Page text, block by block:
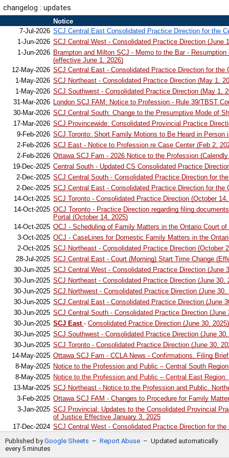
changelog : updates
Notice
7-Jul-2026 SCJ Central East Consolidated Practice Direction for the
1-Jun-2026 SCJ Central West - Consolidated Practice Direction (June
1-Jun-2026 Brampton and Milton SCJ - Memo to the Bar -
(effective June 1, 2026)
12-May-2026 SCJ Central East - Consolidated Practice Direction for the
1-May-2026 SCJ Northeast - Consolidated Practice Direction (May 1,
1-May-2026 SCJ Southwest - Consolidated Practice Direction (May 1,
31-Mar-2026 London SCJ FAM: Notice to Profession - Rule 39/TBST
30-Mar-2026 SCJ Central South: Change to the Presumptive Mode of
17-Mar-2026 SCJ Provincewide: Consolidated Provincial Practice
9-Feb-2026 SCJ Toronto: Short Family Motions to Be Heard in Person
2-Feb-2026 SCJ East - Notice to Profession re Case Center (Feb 2,
2-Feb-2026 Ottawa SCJ Fam - 2026 Notice to the Profession
19-Dec-2025 Central South - Updated CS Consolidated Practice
2-Dec-2025 SCJ Central South - Consolidated Practice Direction for
2-Dec-2025 SCJ Central East - Consolidated Practice Direction for the
14-Oct-2025 SCJ Toronto - Consolidated Practice Direction (October
14-Oct-2025 OCJ Toronto - Practice Direction regarding filing
Portal (October 14, 2025)
14-Oct-2025 OCJ - Scheduling of Family Matters in the Ontario Court
3-Oct-2025 OCJ - CaseLines for Domestic Family Matters in the
2-Oct-2025 SCJ Northeast - Consolidated Practice Direction (October
28-Jul-2025 SCJ Central East - Court (Morning) Start Time Change
30-Jun-2025 SCJ Central West - Consolidated Practice Direction (June
30-Jun-2025 SCJ Northeast - Consolidated Practice Direction (June 30,
30-Jun-2025 SCJ Northwest - Consolidated Practice Direction (June 30,
30-Jun-2025 SCJ Central East - Consolidated Practice Direction (June
30-Jun-2025 SCJ Central South - Consolidated Practice Direction (June
30-Jun-2025 SCJ East - Consolidated Practice Direction (June 30, 2025)
30-Jun-2025 SCJ Southwest - Consolidated Practice Direction (June 30,
30-Jun-2025 SCJ Toronto - Consolidated Practice Direction (June 30,
14-May-2025 Ottawa SCJ Fam - CCLA News - Confirmations, Filing
8-May-2025 Notice to the Profession and Public – Central South
8-May-2025 Notice to the Profession and Public – Central East
13-Mar-2025 SCJ Northeast - Notice to the Profession and Public,
3-Feb-2025 Ottawa SCJ FAM - Changes to Procedure for Family
3-Jan-2025 SCJ Provincial: Updates to the Consolidated Provincial
of Justice Effective January 3, 2025
17-Dec-2024 SCJ Central West - Consolidated Practice Direction for the
38
1-Sept-2024
OCJ Toronto 47 Sheppard Ave. E and 311 Jarvis St. -
for family cases
19-Jul-2024
Published byGoogle Sheets – Report Abuse – Updated automatically
every 5 minutes